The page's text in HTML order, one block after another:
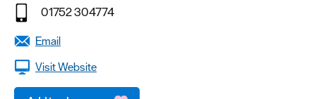
events
Submit
Event
01752 304774
Email
Visit Website